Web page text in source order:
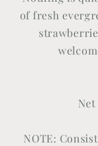
of fresh
NOTE: